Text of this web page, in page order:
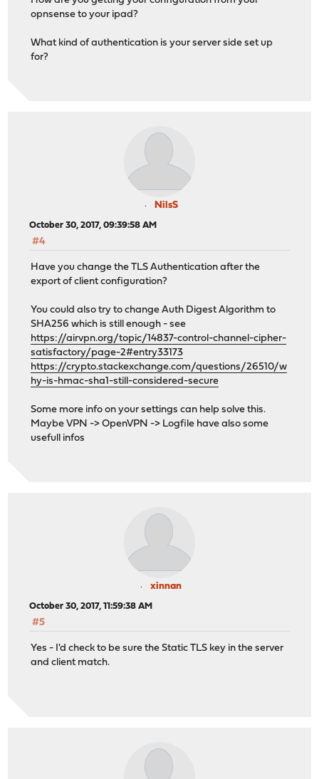
opnsense to your ipad?
What kind of authentication is your server side set up
for?
NilsS
October 30, 2017, 09:39:58 AM
#4
Have you change the TLS Authentication after the
export of client configuration?
You could also try to change Auth Digest Algorithm to
SHA256 which is still enough - see
https://airvpn.org/topic/14837-control-channel-cipher-
satisfactory/page-2#entry33173
https://crypto.stackexchange.com/questions/26510/w
hy-is-hmac-sha1-still-considered-secure
Some more info on your settings can help solve this.
Maybe VPN -> OpenVPN -> Logfile have also some
usefull infos
xinnan
October 30, 2017, 11:59:38 AM
#5
Yes - I'd check to be sure the Static TLS key in the server
and client match.